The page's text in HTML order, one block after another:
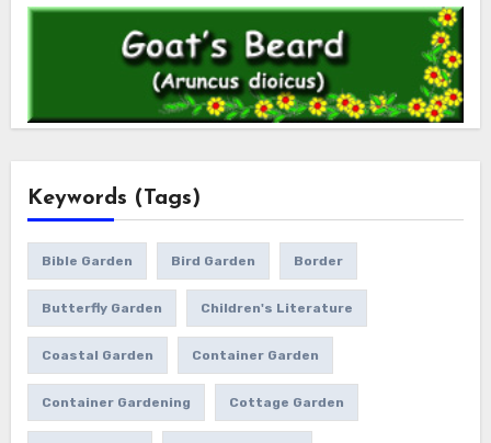
Keywords (Tags)
Bible Garden Bird Garden Border
Butterfly Garden Children's Literature
Coastal Garden Container Garden
Container Gardening Cottage Garden